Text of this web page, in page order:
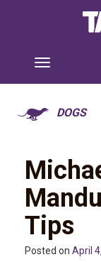
DOGS
Tips
Posted on April